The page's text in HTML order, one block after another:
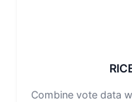
Combine vote data